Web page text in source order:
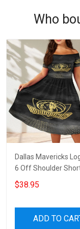
Who
Dallas Mavericks
6 Off Shoulder
Sleeved Dress
$38.95
ADD TO